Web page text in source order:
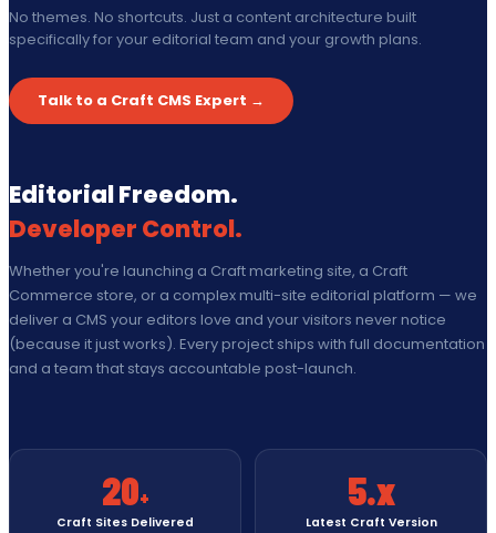
No themes. No shortcuts. Just a content architecture built
specifically for your editorial team and your growth plans.
Talk to a Craft CMS Expert →
Editorial Freedom.
Developer Control.
Whether you're launching a Craft marketing site, a Craft
Commerce store, or a complex multi-site editorial platform — we
deliver a CMS your editors love and your visitors never notice
(because it just works). Every project ships with full documentation
and a team that stays accountable post-launch.
20+
Craft Sites Delivered
5.x
Latest Craft Version